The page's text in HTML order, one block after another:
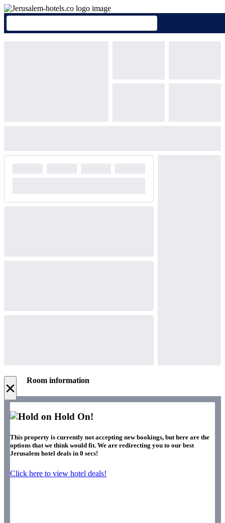
× Room information
Hold On!
This property is currently not accepting new bookings, but here are the
options that we think would fit. We are redirecting you to our best
Jerusalem hotel deals in 0 secs!
Click here to view hotel deals!